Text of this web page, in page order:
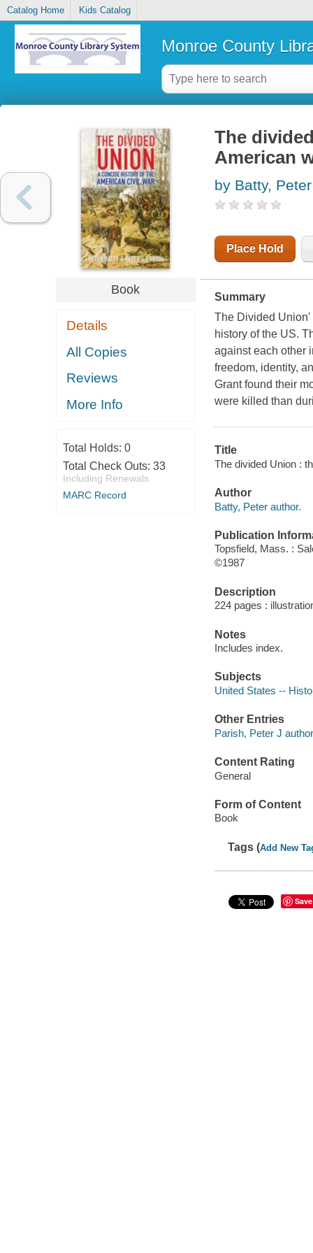
Catalog Home Kids Catalog
Monroe County
Book
Details
All Copies
Reviews
More Info
Total Holds: 0
Total Check Outs: 33
Including Renewals
MARC Record
The
American
by Batty, Peter
Place Hold
Summary
The Divided Union'
history of the US.
against each other
freedom, identity,
Grant found their
were killed than
Title
The divided Union :
Author
Batty, Peter author.
Publication
Topsfield, Mass. :
©1987
Description
224 pages :
Notes
Includes index.
Subjects
United States --
Other Entries
Parish, Peter J
Content Rating
General
Form of Content
Book
Tags (Add New
Save